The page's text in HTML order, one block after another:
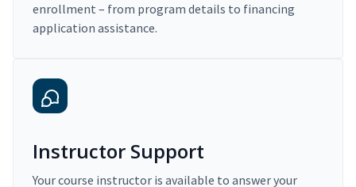
enrollment – from program details to financing
application assistance.
Instructor Support
Your course instructor is available to answer your